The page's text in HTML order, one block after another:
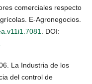
comerciales respecto
E-Agronegocios.
. DOI:
La Industria de los
del control de